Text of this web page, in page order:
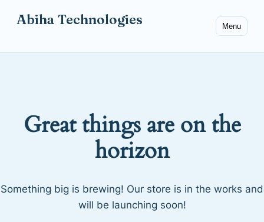
Abiha Technologies Menu
Great things are on the
horizon
Something big is brewing! Our store is in the works and
will be launching soon!